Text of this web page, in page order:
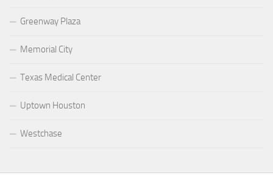
Greenway Plaza
Memorial City
Texas Medical Center
Uptown Houston
Westchase